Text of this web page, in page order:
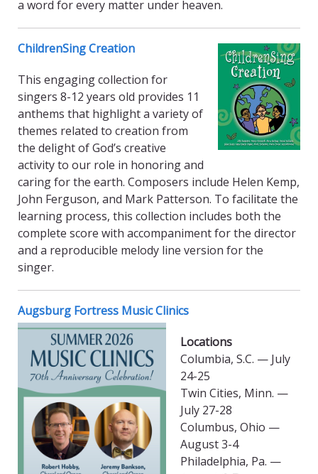
a word for every matter under heaven.
ChildrenSing Creation
This engaging collection for
singers 8-12 years old provides 11
anthems that highlight a variety of
themes related to creation from
the delight of God’s creative
activity to our role in honoring and
caring for the earth. Composers include Helen Kemp,
John Ferguson, and Mark Patterson. To facilitate the
learning process, this collection includes both the
complete score with accompaniment for the director
and a reproducible melody line version for the
singer.
Augsburg Fortress Music Clinics
Locations
Columbia, S.C. — July
24-25
Twin Cities, Minn. —
July 27-28
Columbus, Ohio —
August 3-4
Philadelphia, Pa. —